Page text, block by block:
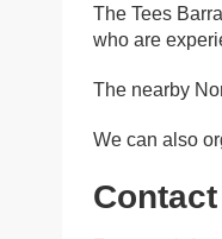
The Tees
who are
The nearby
We can also